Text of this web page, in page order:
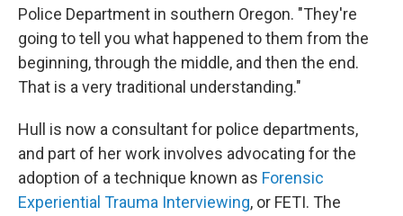
Police Department in southern Oregon. "They're
going to tell you what happened to them from the
beginning, through the middle, and then the end.
That is a very traditional understanding."
Hull is now a consultant for police departments,
and part of her work involves advocating for the
adoption of a technique known as Forensic
Experiential Trauma Interviewing, or FETI. The